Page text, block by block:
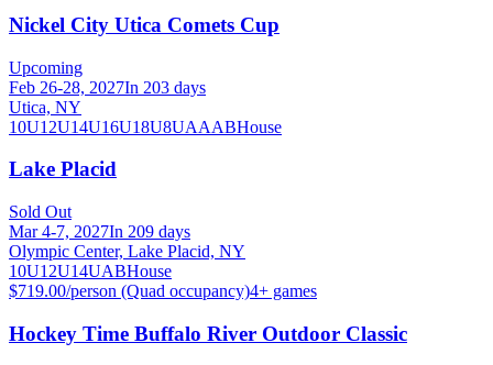
Nickel City Utica Comets Cup
Upcoming
Feb 26-28, 2027In 203 days
Utica, NY
10U12U14U16U18U8UAAABHouse
Lake Placid
Sold Out
Mar 4-7, 2027In 209 days
Olympic Center, Lake Placid, NY
10U12U14UABHouse
$719.00/person (Quad occupancy)4+ games
Hockey Time Buffalo River Outdoor Classic